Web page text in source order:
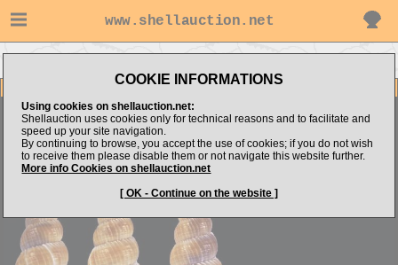
www.shellauction.net
COOKIE INFORMATIONS
Using cookies on shellauction.net:
Shellauction uses cookies only for technical reasons and to facilitate and
speed up your site navigation.
By continuing to browse, you accept the use of cookies; if you do not wish
to receive them please disable them or not navigate this website further.
More info Cookies on shellauction.net
[ OK - Continue on the website ]
Amaea mitchelliAWESOME Pretty F++GEM